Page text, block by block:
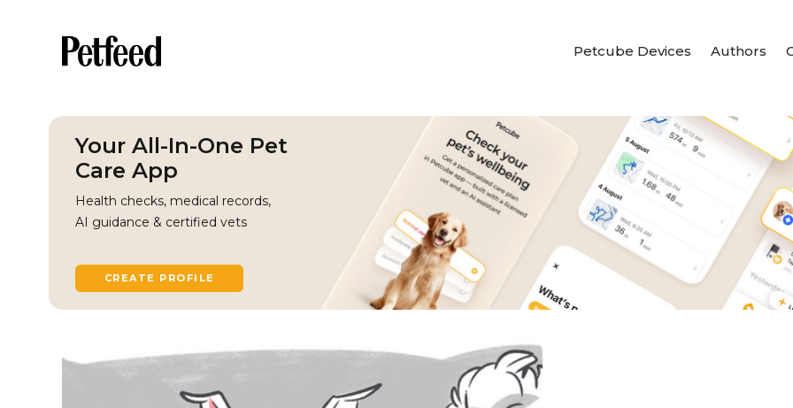
Petcube Devices Authors
Your All-In-One Pet
Care App
Health checks, medical records,
AI guidance & certified vets
CREATE PROFILE